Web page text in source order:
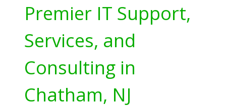
Premier IT Support,
Services, and
Consulting in
Chatham, NJ